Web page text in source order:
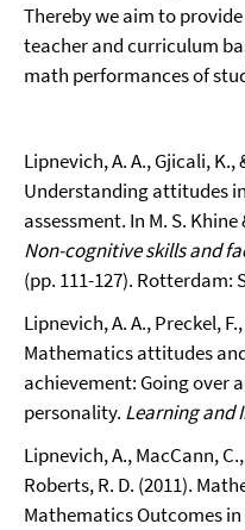
Thereby we aim to
teacher and curriculum
math performances of
Lipnevich, A. A., Gjicali, K.,
Understanding attitudes
assessment. In M. S.
Non-cognitive skills and
(pp. 111-127). Rotterdam:
Lipnevich, A. A., Preckel,
Mathematics attitudes
achievement: Going over
personality. Learning and
Lipnevich, A., MacCann,
Roberts, R. D. (2011).
Mathematics Outcomes